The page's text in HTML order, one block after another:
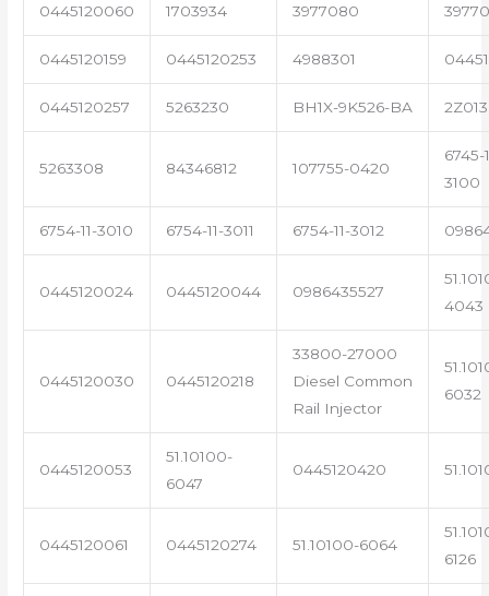
0445120060 1703934 3977080
0445120159 0445120253 4988301
0445120257 5263230 BH1X-9K526-BA
5263308 84346812 107755-0420
6745-
3100
6754-11-3010 6754-11-3011 6754-11-3012
0445120024 0445120044 0986435527
4043
0445120030 0445120218
33800-27000
Diesel Common
Rail Injector
6032
0445120053
51.10100-
6047
0445120420
0445120061 0445120274 51.10100-6064
6126